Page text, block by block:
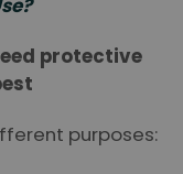
protective
purposes: